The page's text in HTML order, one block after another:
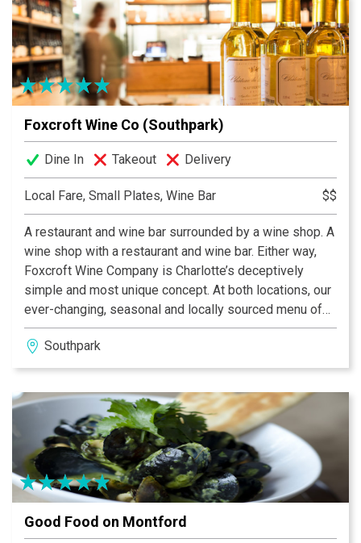
Foxcroft Wine Co (Southpark)
Dine In Takeout Delivery
Local Fare, Small Plates, Wine Bar $$
A restaurant and wine bar surrounded by a wine shop. A
wine shop with a restaurant and wine bar. Either way,
Foxcroft Wine Company is Charlotte’s deceptively
simple and most unique concept. At both locations, our
ever-changing, seasonal and locally sourced menu of
small plates can be paired with the city’s best and most
eclectic wine by the glass selection, rotating local
beers on tap, or any bottle from our retail shelves at
Southpark
Good Food on Montford